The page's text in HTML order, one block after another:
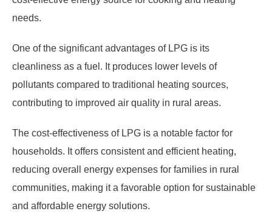
needs.
One of the significant advantages of LPG is its
cleanliness as a fuel. It produces lower levels of
pollutants compared to traditional heating sources,
contributing to improved air quality in rural areas.
The cost-effectiveness of LPG is a notable factor for
households. It offers consistent and efficient heating,
reducing overall energy expenses for families in rural
communities, making it a favorable option for sustainable
and affordable energy solutions.